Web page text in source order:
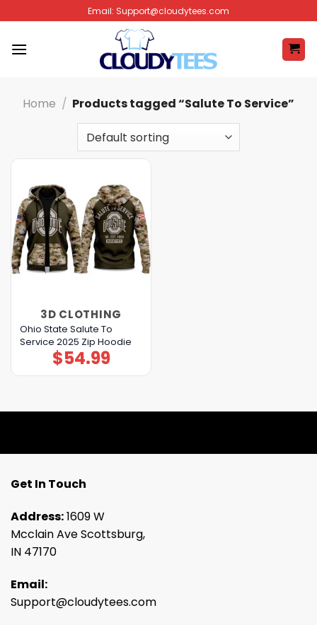
to
content
Email: Support@cloudytees.com
Home / Products tagged “Salute To Service”
3D CLOTHING
Ohio State Salute To
Service 2025 Zip Hoodie
$54.99
Get In Touch
Address:1609 W
Mcclain Ave Scottsburg,
IN 47170
Email:
Support@cloudytees.com